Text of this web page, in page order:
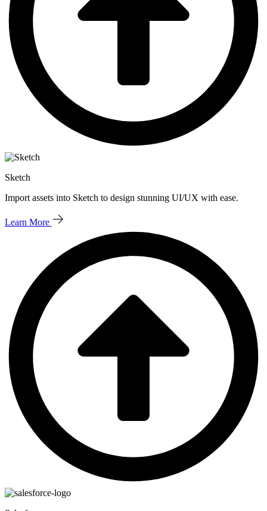
Sketch
Import assets into Sketch to design stunning UI/UX with ease.
Learn More